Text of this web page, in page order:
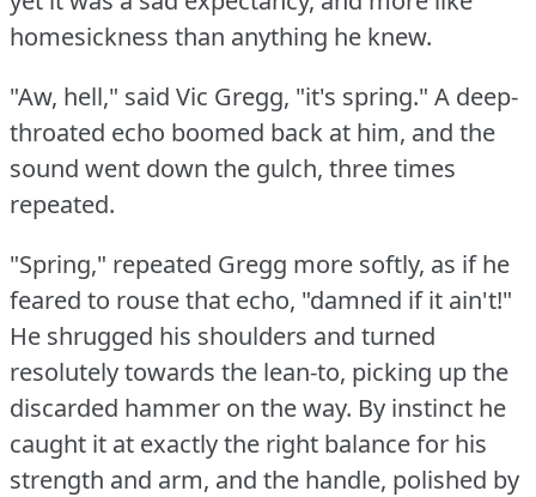
homesickness than anything he knew.
"Aw, hell," said Vic Gregg, "it's spring." A deep-
throated echo boomed back at him, and the
sound went down the gulch, three times
repeated.
"Spring," repeated Gregg more softly, as if he
feared to rouse that echo, "damned if it ain't!"
He shrugged his shoulders and turned
resolutely towards the lean-to, picking up the
discarded hammer on the way. By instinct he
caught it at exactly the right balance for his
strength and arm, and the handle, polished by